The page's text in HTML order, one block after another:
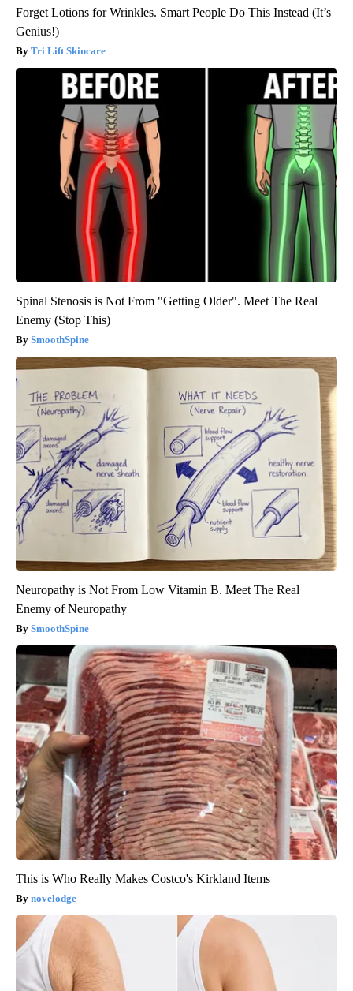
Forget Lotions for Wrinkles. Smart People Do This Instead (It’s
Genius!)
Tri Lift Skincare
Spinal Stenosis is Not From "Getting Older". Meet The Real
Enemy (Stop This)
SmoothSpine
Neuropathy is Not From Low Vitamin B. Meet The Real
Enemy of Neuropathy
SmoothSpine
This is Who Really Makes Costco's Kirkland Items
novelodge